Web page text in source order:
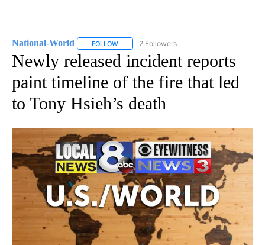
National-World FOLLOW FOLLOW "NATIONAL-WORLD" TO RECEIVE
2 Followers
Newly released incident reports
paint timeline of the fire that led
to Tony Hsieh’s death